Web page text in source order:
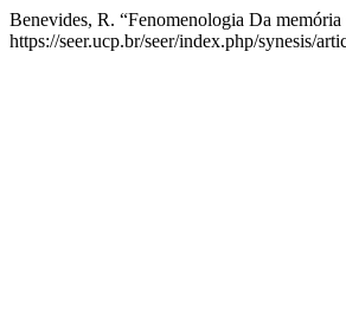
Benevides, R. “Fenomenologia Da memória
https://seer.ucp.br/seer/index.php/synesis/